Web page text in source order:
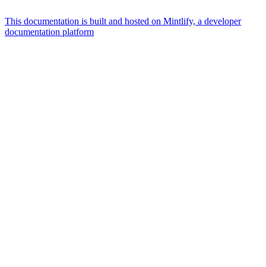
This documentation is built and hosted on Mintlify, a developer
documentation platform